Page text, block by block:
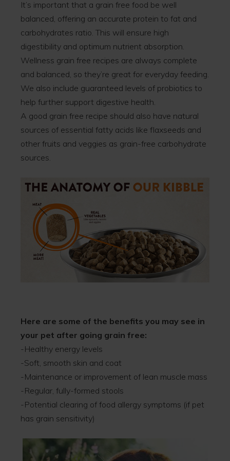
It’s important that a grain free food be well
balanced, offering an accurate protein to fat and
carbohydrates ratio. This will ensure high
digestibility and optimum nutrient absorption.
Wellness grain free recipes are always complete
and balanced, so they’re great for everyday feeding.
We also include guaranteed levels of probiotics to
help further support digestive health.
A good grain free recipe should also have natural
sources of essential fatty acids like flaxseeds and
other fruits and veggies as grain-free carbohydrate
sources.
Here are some of the benefits you may see in
your pet after going grain free:
-Healthy energy levels
-Soft, smooth skin and coat
-Maintenance or improvement of lean muscle mass
-Regular, fully-formed stools
-Potential clearing of food allergy symptoms (if pet
has grain sensitivity)